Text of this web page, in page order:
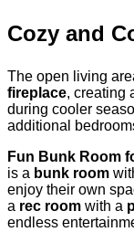
Cozy and
The open living
fireplace, creating
during cooler
additional
Fun Bunk Room
is a bunk room
enjoy their own
a rec room with a
endless